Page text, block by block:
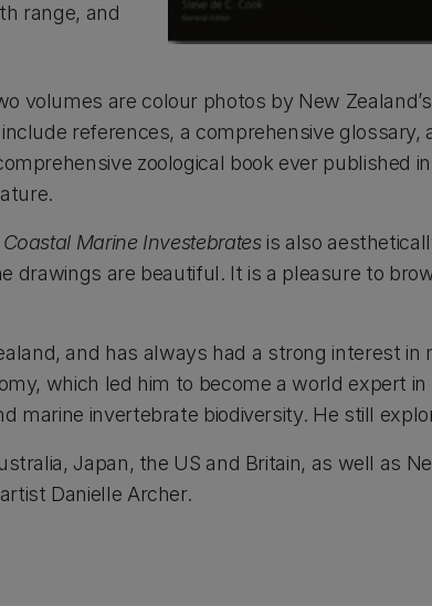
range, and
volumes are colour photos by New
references, a comprehensive glossary,
zoological book ever published
Marine Investebratesis also
drawings are beautiful. It is a pleasure to
and has always had a strong interest
which led him to become a world expert
marine invertebrate biodiversity. He still
Japan, the US and Britain, as well as
Danielle Archer.